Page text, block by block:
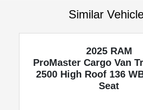
Similar
2025 RAM
ProMaster Cargo Van
2500 High Roof 136
Seat